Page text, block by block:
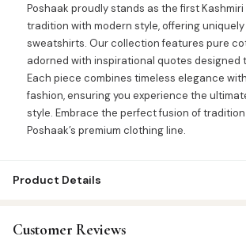
Poshaak proudly stands as the first
tradition with modern style, offering
sweatshirts. Our collection features pure
adorned with inspirational quotes designed
Each piece combines timeless elegance
fashion, ensuring you experience the
style. Embrace the perfect fusion of
Poshaak’s premium clothing line.
Product Details
Tags:Islamic T-shirt,Poshaak
Customer Reviews